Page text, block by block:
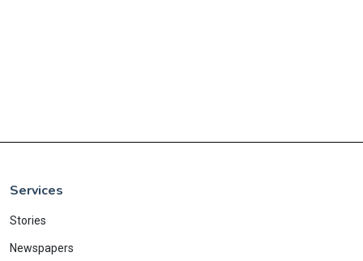
Services
Stories
Newspapers